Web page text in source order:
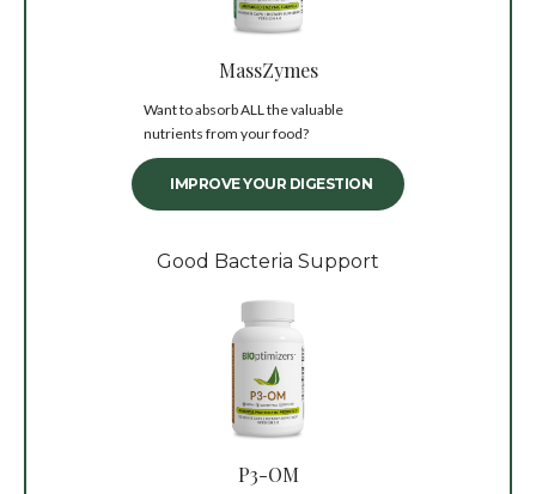
MassZymes
Want to absorb ALL the valuable
nutrients from your food?
IMPROVE YOUR DIGESTION
Good Bacteria Support
P3-OM